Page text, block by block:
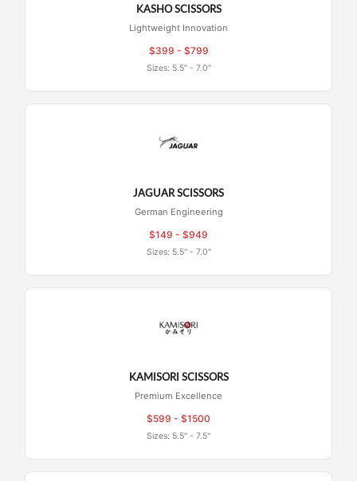
KASHO SCISSORS
Lightweight Innovation
$399 - $799
Sizes: 5.5" - 7.0"
JAGUAR SCISSORS
German Engineering
$149 - $949
Sizes: 5.5" - 7.0"
KAMISORI SCISSORS
Premium Excellence
$599 - $1500
Sizes: 5.5" - 7.5"